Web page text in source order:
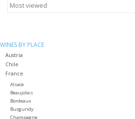
Cans
Gift cards
WINES BY PLACE
Austria
Chile
France
Alsace
Beaujolais
Bordeaux
Burgundy
Champagne